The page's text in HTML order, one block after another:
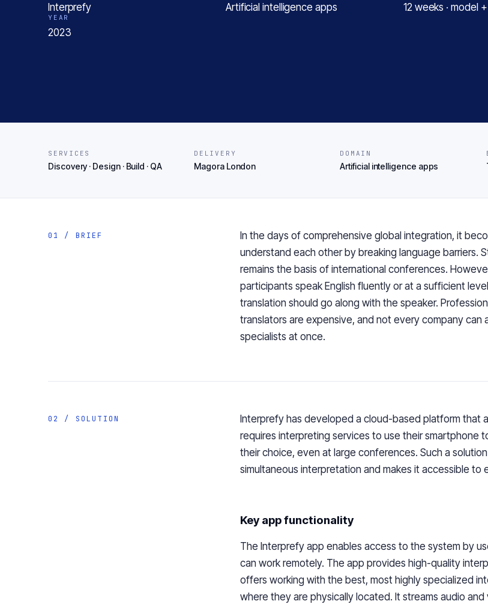
Interprefy Artificial intelligence apps 12 weeks · model
YEAR
2023
SERVICES
Discovery · Design · Build · QA
DELIVERY
Magora London
DOMAIN
Artificial intelligence apps
01 / BRIEF
In the days of comprehensive global integration, it
understand each other by breaking language barriers.
remains the basis of international conferences.
participants speak English fluently or at a sufficient
translation should go along with the speaker.
translators are expensive, and not every company can
specialists at once.
02 / SOLUTION
Interprefy has developed a cloud-based platform that
requires interpreting services to use their smartphone
their choice, even at large conferences. Such a
simultaneous interpretation and makes it accessible to
Key app functionality
The Interprefy app enables access to the system by
can work remotely. The app provides high-quality
offers working with the best, most highly specialized
where they are physically located. It streams audio